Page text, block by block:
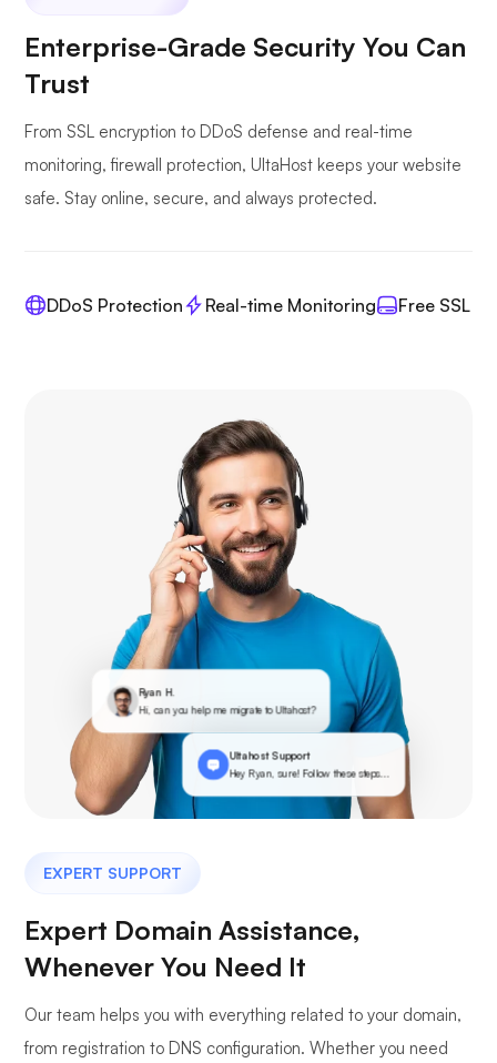
Enterprise-Grade Security You Can
Trust
From SSL encryption to DDoS defense and real-time
monitoring, firewall protection, UltaHost keeps your website
safe. Stay online, secure, and always protected.
DDoS Protection Real-time Monitoring Free SSL
EXPERT SUPPORT
Expert Domain Assistance,
Whenever You Need It
Our team helps you with everything related to your domain,
from registration to DNS configuration. Whether you need
Ryan H.
Hi, can you help me migrate to Ultahost?
Ultahost Support
Hey Ryan, sure! Follow these steps...